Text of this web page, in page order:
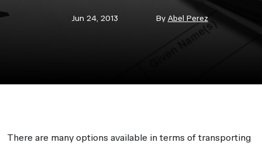
Jun 24, 2013 By Abel Perez
There are many options available in terms of transporting